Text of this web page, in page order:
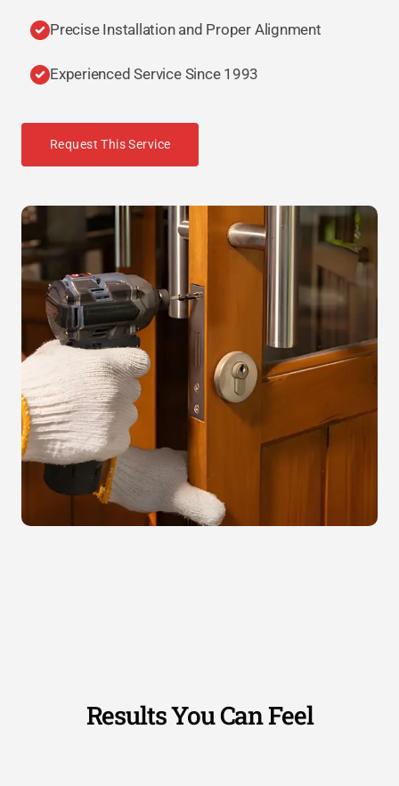
Precise Installation and Proper Alignment
Experienced Service Since 1993
Request This Service
Results You Can Feel